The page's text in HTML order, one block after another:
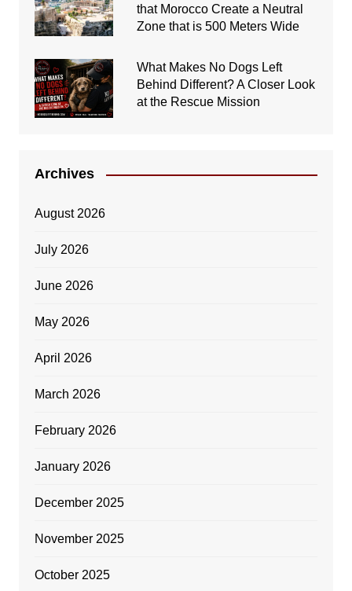
that Morocco Create a Neutral
Zone that is 500 Meters Wide
What Makes No Dogs Left
Behind Different? A Closer Look
at the Rescue Mission
Archives
August 2026
July 2026
June 2026
May 2026
April 2026
March 2026
February 2026
January 2026
December 2025
November 2025
October 2025